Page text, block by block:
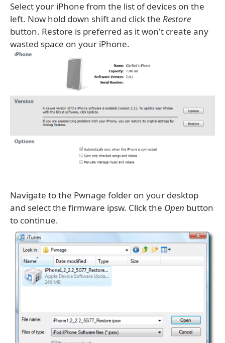
Select your iPhone from the list of devices on the
left. Now hold down shift and click the Restore
button. Restore is preferred as it won't create any
wasted space on your iPhone.
Navigate to the Pwnage folder on your desktop
and select the firmware ipsw. Click the Open button
to continue.